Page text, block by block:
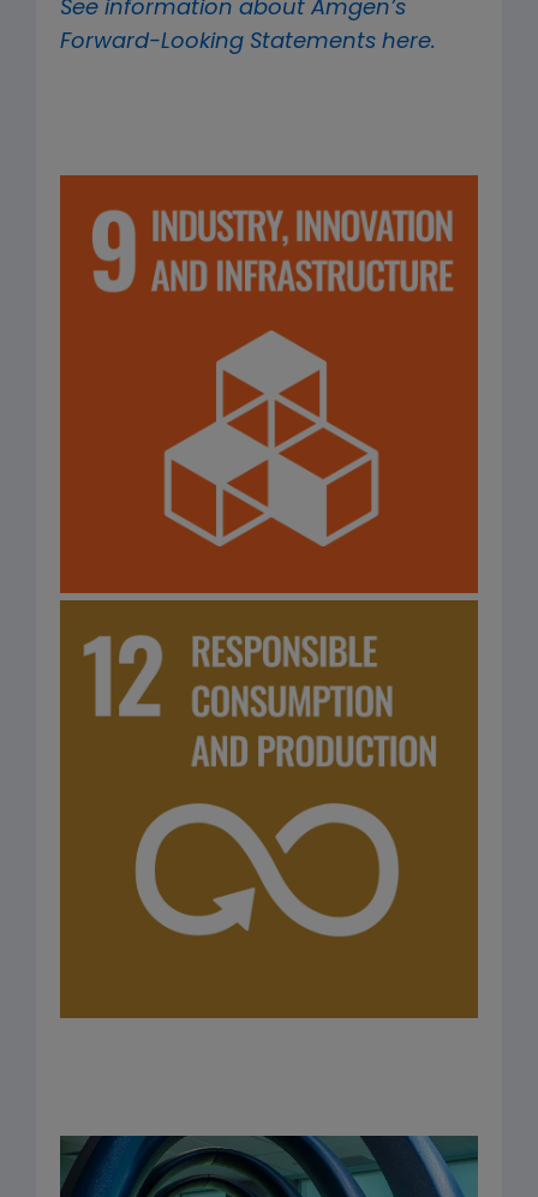
See information about Amgen’s
Forward-Looking Statements here.